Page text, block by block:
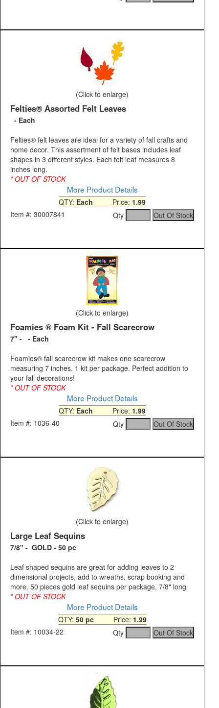
(Click to enlarge)
Felties® Assorted Felt Leaves
- Each
Felties® felt leaves are ideal for a variety of fall crafts and
home decor. This assortment of felt bases includes leaf
shapes in 3 different styles. Each felt leaf measures 8
inches long.
* OUT OF STOCK
More Product Details
QTY: Each Price: 1.99
Item #: 30007841
Qty
(Click to enlarge)
Foamies ® Foam Kit - Fall Scarecrow
7" - - Each
Foamies® fall scarecrow kit makes one scarecrow
measuring 7 inches. 1 kit per package. Perfect addition to
your fall decorations!
* OUT OF STOCK
More Product Details
QTY: Each Price: 1.99
Item #: 1036-40
Qty
(Click to enlarge)
Large Leaf Sequins
7/8" - GOLD - 50 pc
Leaf shaped sequins are great for adding leaves to 2
dimensional projects, add to wreaths, scrap booking and
more. 50 pieces gold leaf sequins per package, 7/8" long
* OUT OF STOCK
More Product Details
QTY: 50 pcPrice: 1.99
Item #: 10034-22
Qty